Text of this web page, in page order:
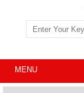
MENU